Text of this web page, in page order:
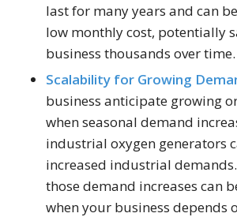
last for many years and can
low monthly cost, potentially
business thousands over time.
Scalability for Growing
business anticipate growing
when seasonal demand
industrial oxygen generators
increased industrial
those demand increases can
when your business depends